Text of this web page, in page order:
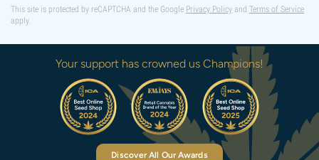
This site is protected by reCAPTCHA and the Google Privacy Policy and Terms of Service
apply.
Your support has crowned us Champions!
Discover All Our Awards